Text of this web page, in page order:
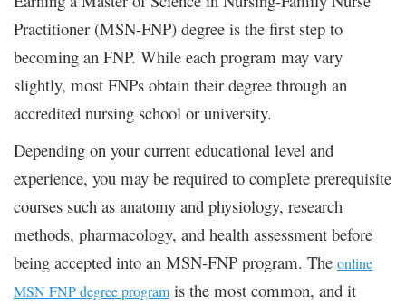
Practitioner (MSN-FNP) degree is the first step to
becoming an FNP. While each program may vary
slightly, most FNPs obtain their degree through an
accredited nursing school or university.
Depending on your current educational level and
experience, you may be required to complete prerequisite
courses such as anatomy and physiology, research
methods, pharmacology, and health assessment before
being accepted into an MSN-FNP program. The online
MSN FNP degree program is the most common, and it